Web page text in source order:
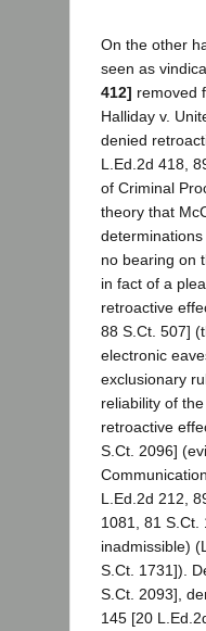
On the other
seen as
412] removed
Halliday v.
denied
L.Ed.2d 418,
of Criminal
theory that
no bearing on
in fact of a
retroactive
88 S.Ct. 507]
electronic
exclusionary
reliability of
retroactive
S.Ct. 2096]
L.Ed.2d 212,
1081, 81 S.Ct.
inadmissible)
S.Ct. 1731]).
S.Ct. 2093],
145 [20